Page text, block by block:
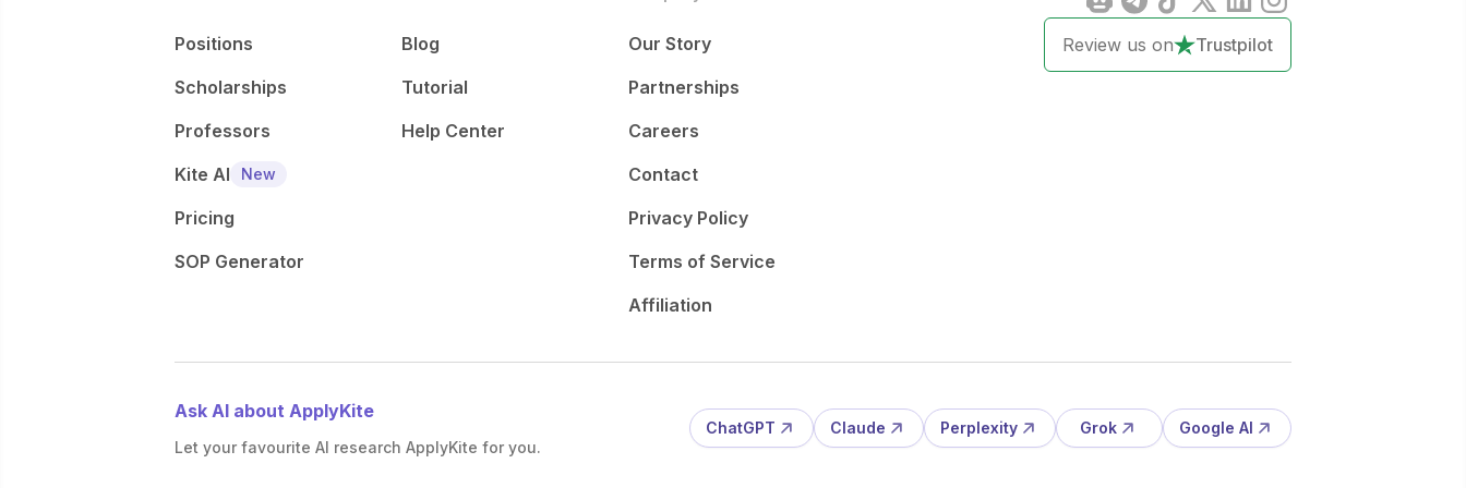
Positions
Scholarships
Professors
Kite AI
New
Pricing
SOP Generator
Blog
Tutorial
Help Center
Our Story
Partnerships
Careers
Contact
Privacy Policy
Terms of Service
Affiliation
Review us on Trustpilot
Ask AI about ApplyKite
Let your favourite AI research ApplyKite for you.
ChatGPT Claude Perplexity Grok Google AI